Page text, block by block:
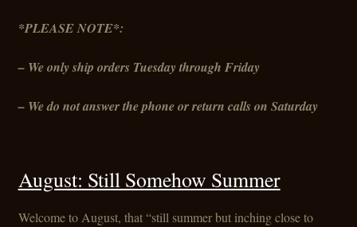
*PLEASE NOTE*:
– We only ship orders Tuesday through Friday
– We do not answer the phone or return calls on Saturday
August: Still Somehow Summer
Welcome to August, that “still summer but inching close to